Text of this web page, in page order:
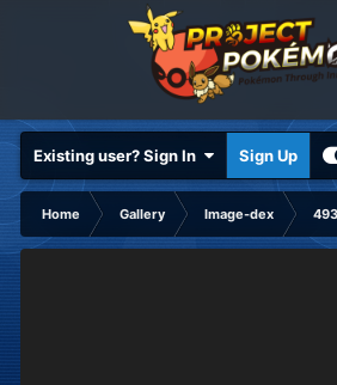
Existing user? Sign In Sign Up
Home Gallery Image-dex